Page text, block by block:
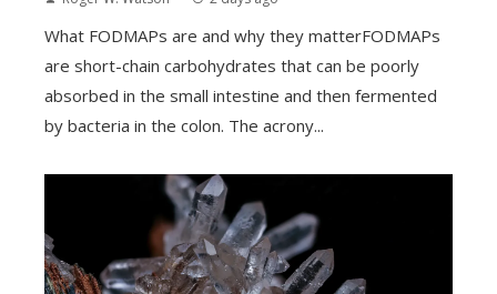
What FODMAPs are and why they matterFODMAPs
are short-chain carbohydrates that can be poorly
absorbed in the small intestine and then fermented
by bacteria in the colon. The acrony...